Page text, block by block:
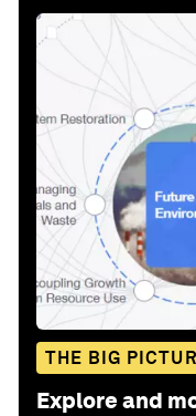
THE BIG
Explore and